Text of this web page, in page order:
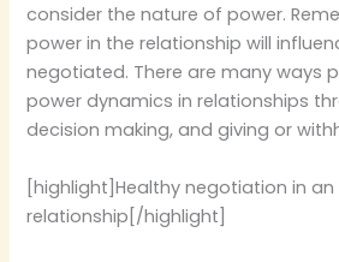
consider the nature of power.
power in the relationship will
negotiated. There are many ways
power dynamics in relationships
decision making, and giving or
[highlight]Healthy negotiation in
relationship[/highlight]